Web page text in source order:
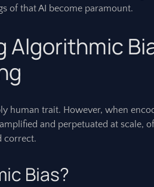
of that AI become paramount.
Algorithmic
human trait. However, when
and perpetuated at scale,
correct.
Bias?